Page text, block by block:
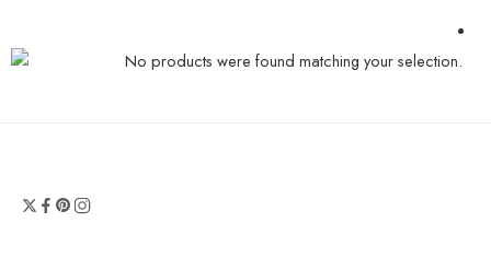
No products were found matching your selection.